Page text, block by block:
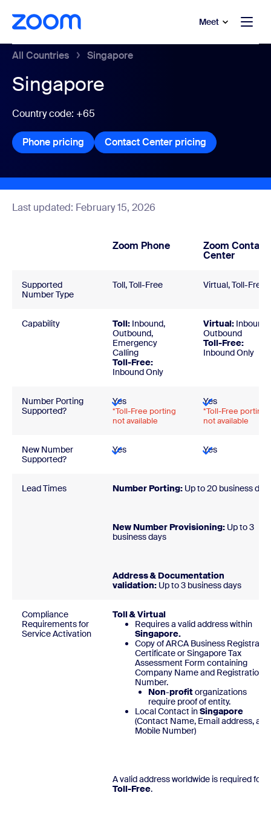
main content
to help chat Meet
All Countries Singapore
Singapore
Country code: +65
Phone pricing Phone pricing
Contact Center pricing Contact
Last updated: February 15, 2026
Zoom Phone Zoom Contact
Center
Supported
Number Type
Toll, Toll-Free Virtual, Toll-Free
Capability Toll: Inbound,
Outbound,
Emergency
Calling
Toll-Free:
Inbound Only
Virtual: Inbound,
Outbound
Toll-Free:
Inbound Only
Number Porting
Supported?
Yes
*Toll-Free porting
not available
Yes
*Toll-Free porting
not available
New Number
Supported?
Yes Yes
Lead Times Number Porting: Up to 20 business
New Number Provisioning: Up to 3
business
Address & Documentation
validation: Up to 3 business days
Compliance
Requirements for
Service Activation
Toll & Virtual
Requires a valid address within
Singapore.
Copy of ARCA Business
Certificate or Singapore Tax
Assessment Form containing
Company Name and Registration
Number.
Non-profitorganizations
require proof of entity.
Local Contact inSingapore
(Contact Name, Email address, and
Mobile
A valid address worldwide is required for
Toll-Free.